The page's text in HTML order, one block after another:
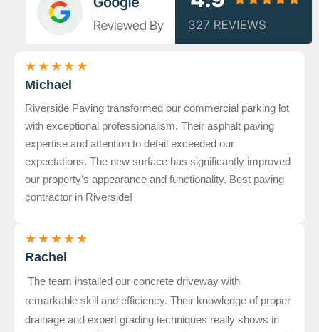
★ ★ ★ ★ ★
Michael
Riverside Paving transformed our commercial parking lot
with exceptional professionalism. Their asphalt paving
expertise and attention to detail exceeded our
expectations. The new surface has significantly improved
our property’s appearance and functionality. Best paving
contractor in Riverside!
★ ★ ★ ★ ★
Rachel
The team installed our concrete driveway with
remarkable skill and efficiency. Their knowledge of proper
drainage and expert grading techniques really shows in